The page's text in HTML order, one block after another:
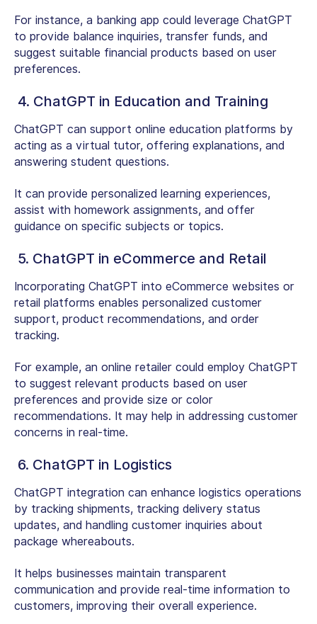
For instance, a banking app could leverage ChatGPT
to provide balance inquiries, transfer funds, and
suggest suitable financial products based on user
preferences.
4. ChatGPT in Education and Training
ChatGPT can support online education platforms by
acting as a virtual tutor, offering explanations, and
answering student questions.
It can provide personalized learning experiences,
assist with homework assignments, and offer
guidance on specific subjects or topics.
5. ChatGPT in eCommerce and Retail
Incorporating ChatGPT into eCommerce websites or
retail platforms enables personalized customer
support, product recommendations, and order
tracking.
For example, an online retailer could employ ChatGPT
to suggest relevant products based on user
preferences and provide size or color
recommendations. It may help in addressing customer
concerns in real-time.
6. ChatGPT in Logistics
ChatGPT integration can enhance logistics operations
by tracking shipments, tracking delivery status
updates, and handling customer inquiries about
package whereabouts.
It helps businesses maintain transparent
communication and provide real-time information to
customers, improving their overall experience.